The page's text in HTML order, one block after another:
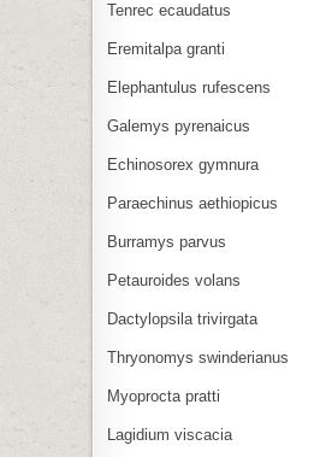
Tenrec ecaudatus
Eremitalpa granti
Elephantulus rufescens
Galemys pyrenaicus
Echinosorex gymnura
Paraechinus aethiopicus
Burramys parvus
Petauroides volans
Dactylopsila trivirgata
Thryonomys swinderianus
Myoprocta pratti
Lagidium viscacia